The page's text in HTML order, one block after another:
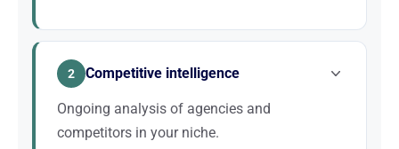
We master local SEO signals (Google Business
specific to Roubaix.
2 Competitive intelligence
Ongoing analysis of agencies and
competitors in your niche.